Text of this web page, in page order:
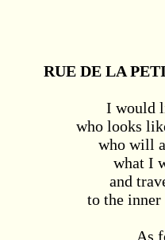
RUE DE LA
I would
who looks
who will
what I
and
to the inner
As